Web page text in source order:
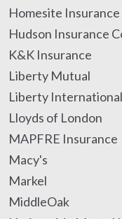
Homesite Insurance
Hudson Insurance
K&K Insurance
Liberty Mutual
Liberty
Lloyds of London
MAPFRE Insurance
Macy's
Markel
MiddleOak